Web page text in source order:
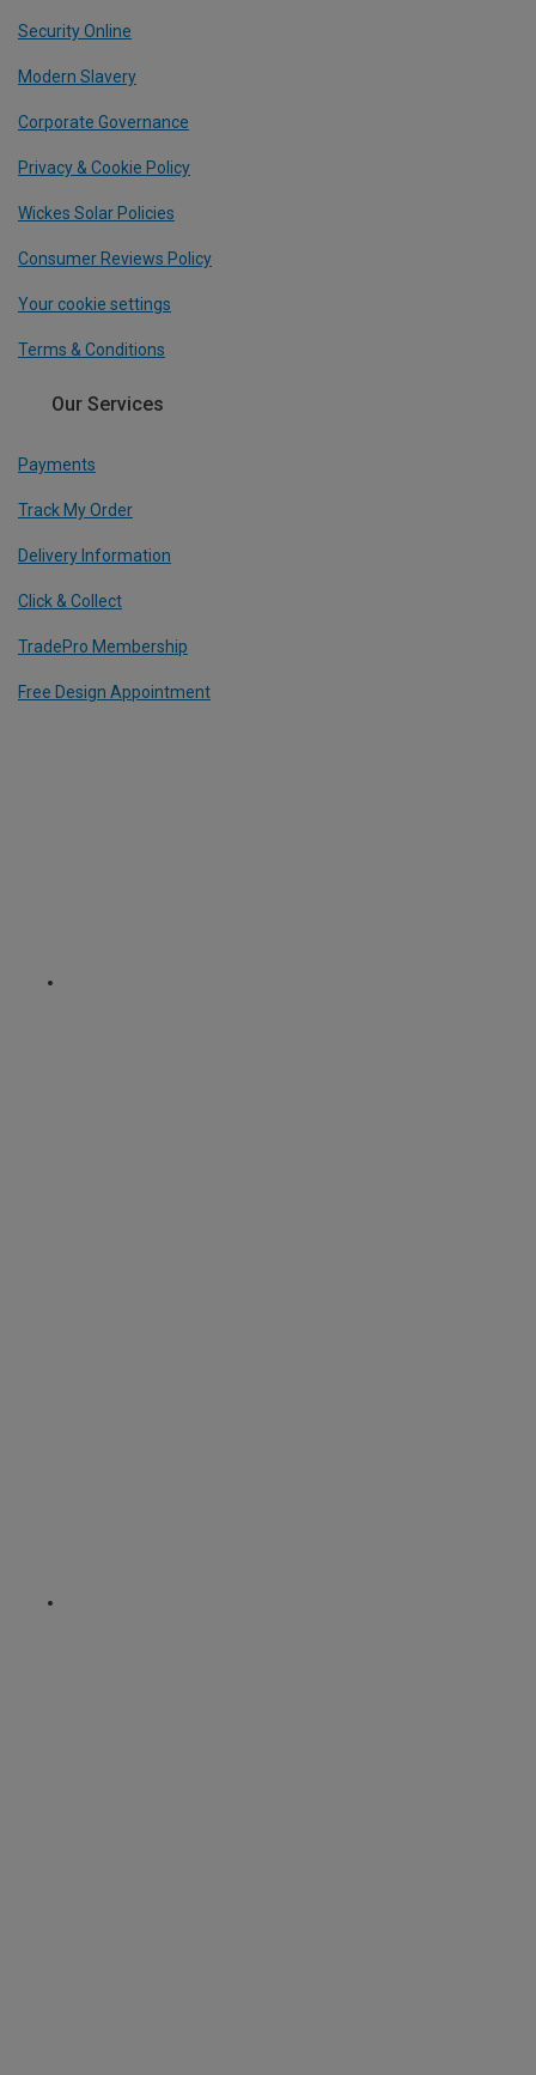
Security Online
Modern Slavery
Corporate Governance
Privacy & Cookie Policy
Wickes Solar Policies
Consumer Reviews Policy
Your cookie settings
Terms & Conditions
Our Services
Payments
Track My Order
Delivery Information
Click & Collect
TradePro Membership
Free Design Appointment